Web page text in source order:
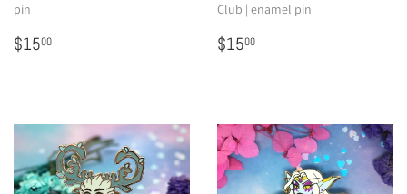
pin
Regular
$1500
Club | enamel pin
Regular
$1500